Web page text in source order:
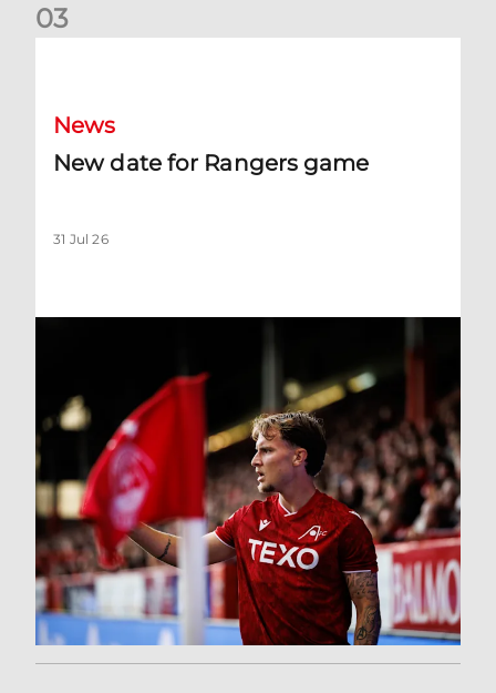
03
News
New date for Rangers game
31 Jul 26